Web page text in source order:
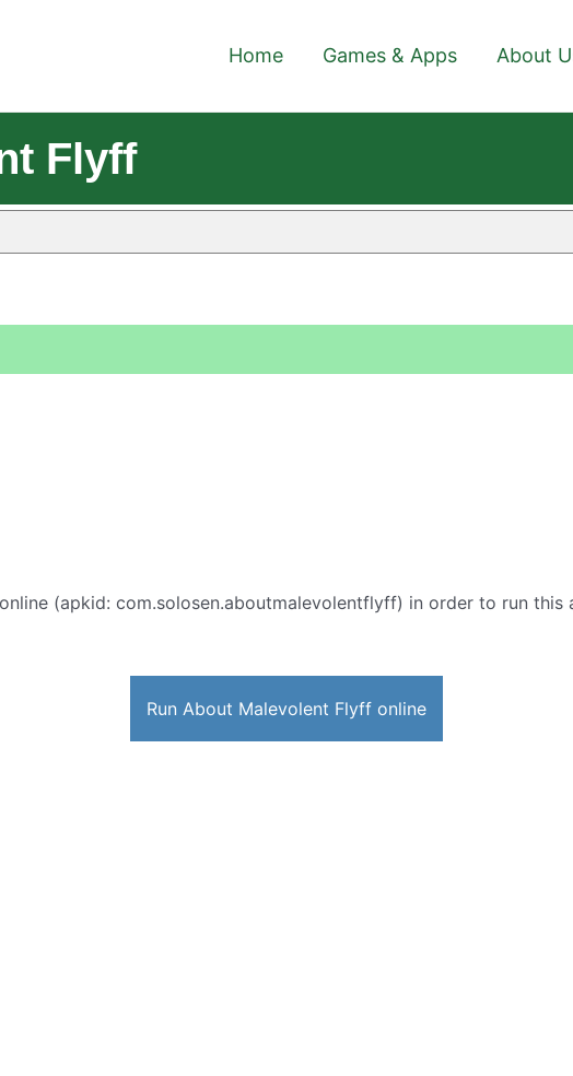
Home Games & Apps About
Flyff
online (apkid: com.solosen.aboutmalevolentflyff) in order to run this
Run About Malevolent Flyff online